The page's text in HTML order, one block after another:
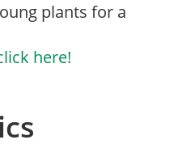
plants for a
here!